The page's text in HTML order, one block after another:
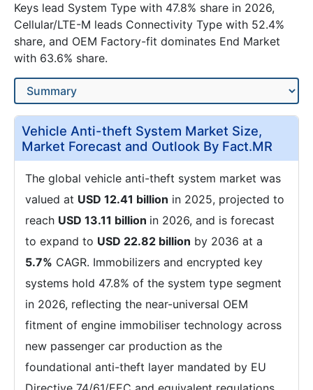
Keys lead System Type with 47.8% share in 2026,
Cellular/LTE-M leads Connectivity Type with 52.4%
share, and OEM Factory-fit dominates End Market
with 63.6% share.
Vehicle Anti-theft System Market Size,
Market Forecast and Outlook By Fact.MR
The global vehicle anti-theft system market was
valued at USD 12.41 billion in 2025, projected to
reach USD 13.11 billion in 2026, and is forecast
to expand to USD 22.82 billion by 2036 at a
5.7% CAGR. Immobilizers and encrypted key
systems hold 47.8% of the system type segment
in 2026, reflecting the near-universal OEM
fitment of engine immobiliser technology across
new passenger car production as the
foundational anti-theft layer mandated by EU